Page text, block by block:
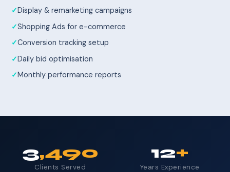
Display & remarketing campaigns
Shopping Ads for e-commerce
Conversion tracking setup
Daily bid optimisation
Monthly performance reports
3,490
Clients Served
12+
Years Experience